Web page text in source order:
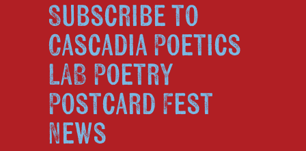
Subscribe to
Cascadia Poetics
LAB Poetry
Postcard Fest
News